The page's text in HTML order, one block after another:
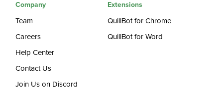
Company
Team
Careers
Help Center
Contact Us
Join Us on Discord
Extensions
QuillBot for Chrome
QuillBot for Word